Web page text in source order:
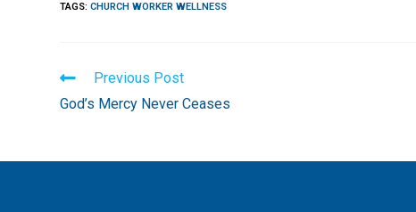
TAGS:CHURCH WORKER WELLNESS
Read
more
articles
Previous Post
God’s Mercy Never Ceases